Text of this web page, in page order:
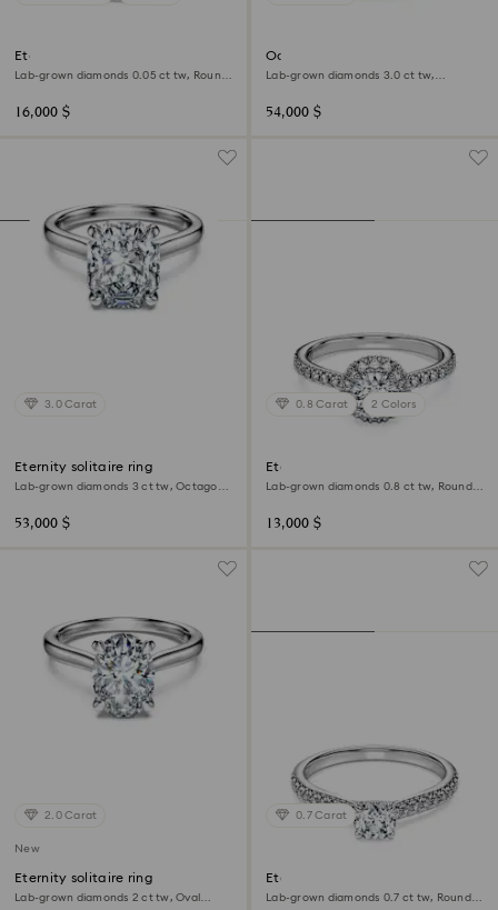
Eternity band ring
Lab-grown diamonds 0.05 ct tw, Round
16,000 $
Octagon bezel ring
Lab-grown diamonds 3.0 ct tw,
54,000 $
3.0 Carat
Eternity solitaire ring
Lab-grown diamonds 3 ct tw, Octagon
53,000 $
0.8 Carat 2 Colors
Eternity halo solitaire ring
Lab-grown diamonds 0.8 ct tw, Round
13,000 $
2.0 Carat
New
Eternity solitaire ring
Lab-grown diamonds 2 ct tw, Oval
0.7 Carat
Eternity solitaire ring
Lab-grown diamonds 0.7 ct tw, Round